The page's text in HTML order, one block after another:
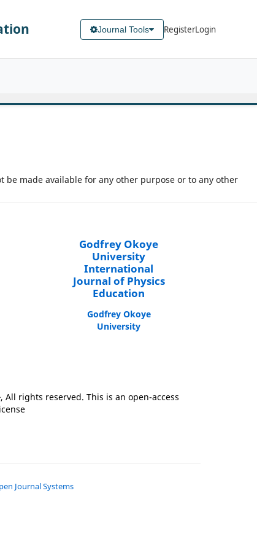
Journal Tools RegisterLogin
made available for any other purpose or to any other
Godfrey Okoye
University
International
Journal of Physics
Education
Godfrey Okoye
University
All rights reserved. This is an open-access
Journal Systems